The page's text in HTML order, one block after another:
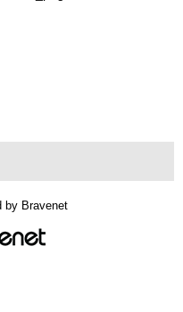
by Bravenet